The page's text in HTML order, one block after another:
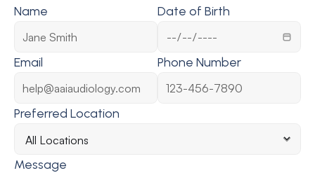
Name
Date of Birth
Email Phone Number
Preferred Location
Message